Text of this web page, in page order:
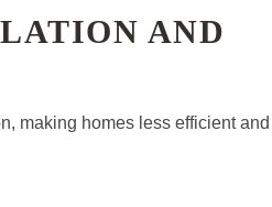
AND
making homes less efficient and